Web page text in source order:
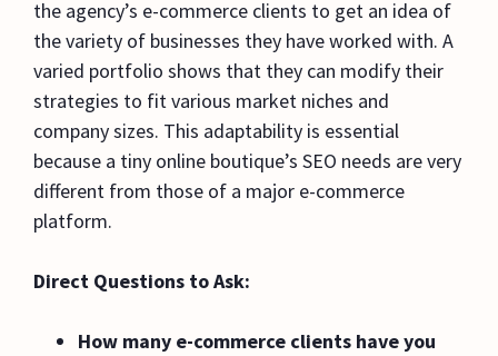
the agency’s e-commerce clients to get an idea of
the variety of businesses they have worked with. A
varied portfolio shows that they can modify their
strategies to fit various market niches and
company sizes. This adaptability is essential
because a tiny online boutique’s SEO needs are very
different from those of a major e-commerce
platform.
Direct Questions to Ask:
How many e-commerce clients have you